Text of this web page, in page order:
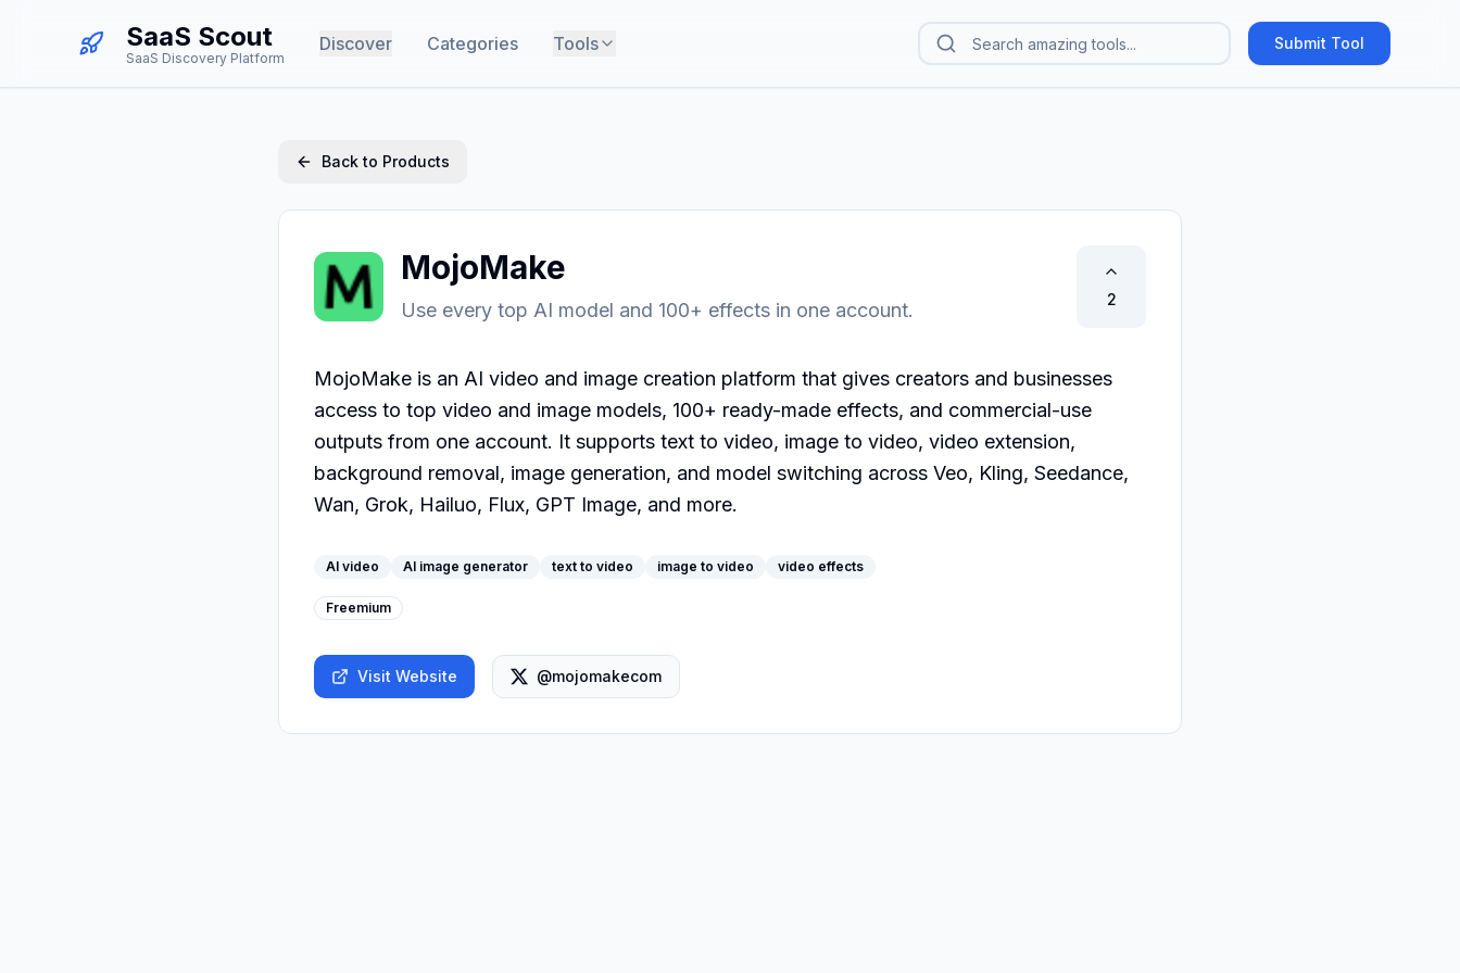
SaaS Scout
SaaS Discovery Platform
Discover Categories Tools Submit Tool
Back to Products
MojoMake
Use every top AI model and 100+ effects in one account. 2
MojoMake is an AI video and image creation platform that gives creators and businesses
access to top video and image models, 100+ ready-made effects, and commercial-use
outputs from one account. It supports text to video, image to video, video extension,
background removal, image generation, and model switching across Veo, Kling, Seedance,
Wan, Grok, Hailuo, Flux, GPT Image, and more.
AI video AI image generator text to video image to video video effects
Freemium
Visit Website @mojomakecom